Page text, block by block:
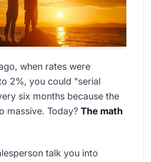
when rates were
2%, you could "serial
six months because the
massive. Today? The math
talk you into